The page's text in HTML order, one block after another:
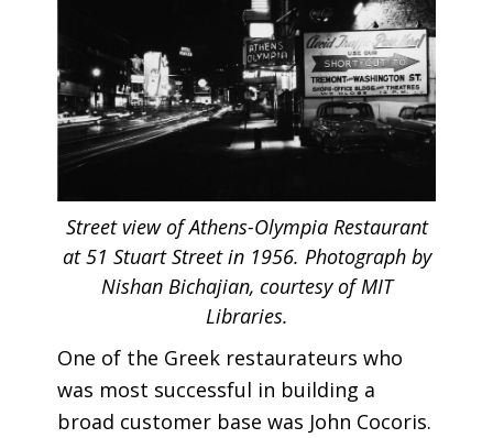
Street view of Athens-Olympia Restaurant
at 51 Stuart Street in 1956. Photograph by
Nishan Bichajian, courtesy of MIT
Libraries.
One of the Greek restaurateurs who
was most successful in building a
broad customer base was John Cocoris.